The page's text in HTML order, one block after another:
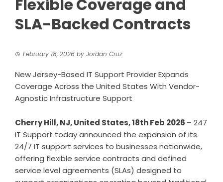
Flexible Coverage and
SLA-Backed Contracts
February 18, 2026 by Jordan Cruz
New Jersey-Based IT Support Provider Expands
Coverage Across the United States With Vendor-
Agnostic Infrastructure Support
Cherry Hill, NJ, United States, 18th Feb 2026 – 247
IT Support today announced the expansion of its
24/7 IT support services to businesses nationwide,
offering flexible service contracts and defined
service level agreements (SLAs) designed to